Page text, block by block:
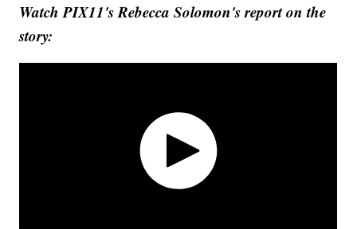
Watch PIX11's Rebecca Solomon's report on the
story: